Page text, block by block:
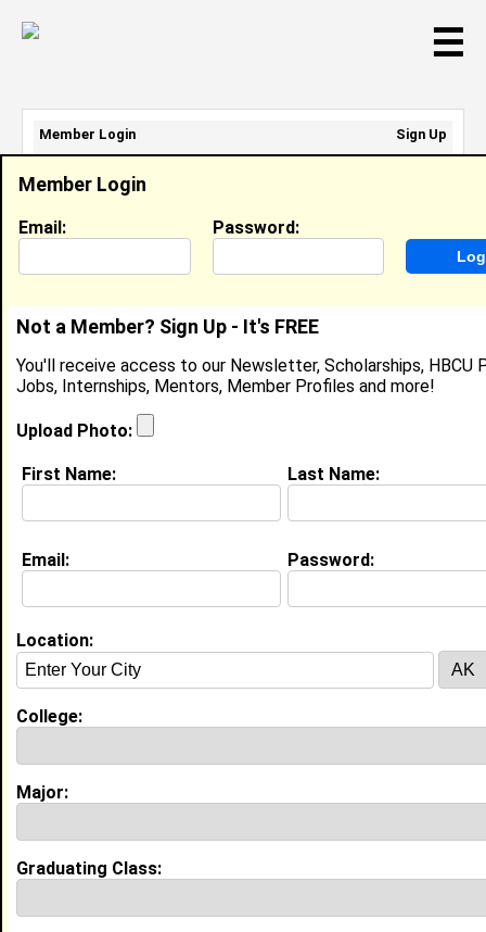
☰
Nadia Smith
Location: Raleigh, NCUnited States
Joined:Nov 5th, 2019
About (
Education ( request update
Fayetteville State University class of
My Groups
Guestbook Comments
Member Login
Email: Password:
Not a Member? Sign Up - It's FREE
You'll receive access to our Newsletter, Scholarships, HBCU
Jobs, Internships, Mentors, Member Profiles and more!
Upload Photo:
First Name: Last Name:
Email: Password:
Location:
College:
Major:
Graduating Class:
Member Login
Sign Up
Email Address:
Password: